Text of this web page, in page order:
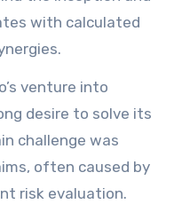
with calculated
venture into
desire to solve its
challenge was
often caused by
risk evaluation.